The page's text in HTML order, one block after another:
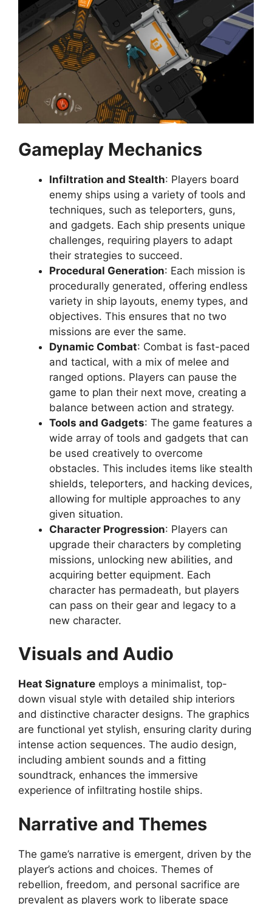
Gameplay Mechanics
Infiltration and Stealth: Players board
enemy ships using a variety of tools and
techniques, such as teleporters, guns,
and gadgets. Each ship presents unique
challenges, requiring players to adapt
their strategies to succeed.
Procedural Generation: Each mission is
procedurally generated, offering endless
variety in ship layouts, enemy types, and
objectives. This ensures that no two
missions are ever the same.
Dynamic Combat: Combat is fast-paced
and tactical, with a mix of melee and
ranged options. Players can pause the
game to plan their next move, creating a
balance between action and strategy.
Tools and Gadgets: The game features a
wide array of tools and gadgets that can
be used creatively to overcome
obstacles. This includes items like stealth
shields, teleporters, and hacking devices,
allowing for multiple approaches to any
given situation.
Character Progression: Players can
upgrade their characters by completing
missions, unlocking new abilities, and
acquiring better equipment. Each
character has permadeath, but players
can pass on their gear and legacy to a
new character.
Visuals and Audio
Heat Signature employs a minimalist, top-
down visual style with detailed ship interiors
and distinctive character designs. The graphics
are functional yet stylish, ensuring clarity during
intense action sequences. The audio design,
including ambient sounds and a fitting
soundtrack, enhances the immersive
experience of infiltrating hostile ships.
Narrative and Themes
The game’s narrative is emergent, driven by the
player’s actions and choices. Themes of
rebellion, freedom, and personal sacrifice are
prevalent as players work to liberate space